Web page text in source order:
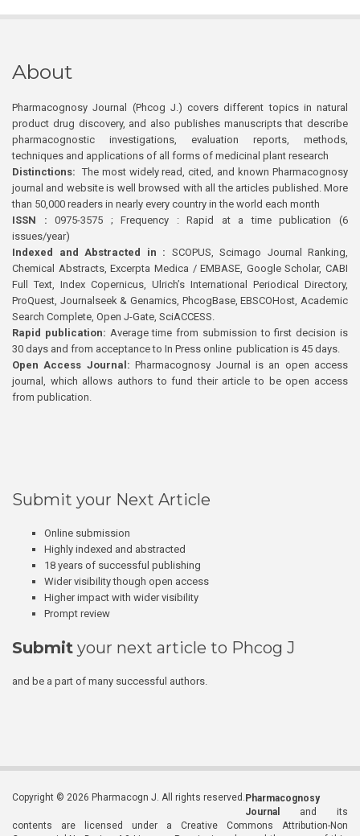
About
Pharmacognosy Journal (Phcog J.) covers different topics in natural
product drug discovery, and also publishes manuscripts that describe
pharmacognostic investigations, evaluation reports, methods,
techniques and applications of all forms of medicinal plant research
Distinctions: The most widely read, cited, and known Pharmacognosy
journal and website is well browsed with all the articles published. More
than 50,000 readers in nearly every country in the world each month
ISSN : 0975-3575 ; Frequency : Rapid at a time publication (6
issues/year)
Indexed and Abstracted in : SCOPUS, Scimago Journal Ranking,
Chemical Abstracts, Excerpta Medica / EMBASE, Google Scholar, CABI
Full Text, Index Copernicus, Ulrich’s International Periodical Directory,
ProQuest, Journalseek & Genamics, PhcogBase, EBSCOHost, Academic
Search Complete, Open J-Gate, SciACCESS.
Rapid publication: Average time from submission to first decision is
30 days and from acceptance to In Press online publication is 45 days.
Open Access Journal:Pharmacognosy Journal is an open access
journal, which allows authors to fund their article to be open access
from publication.
Submit your Next Article
Online submission
Highly indexed and abstracted
18 years of successful publishing
Wider visibility though open access
Higher impact with wider visibility
Prompt review
Submit your next article to Phcog J
and be a part of many successful authors.
Copyright © 2026 Pharmacogn J. All rights reserved. Pharmacognosy
Journal
and its
contents are licensed under a Creative Commons Attribution-Non